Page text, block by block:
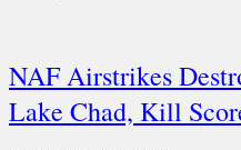
NAF Airstrikes
Lake Chad, Kill